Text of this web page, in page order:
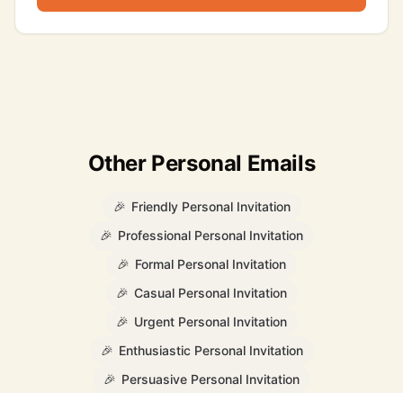
Other Personal Emails
🎉 Friendly Personal Invitation
🎉 Professional Personal Invitation
🎉 Formal Personal Invitation
🎉 Casual Personal Invitation
🎉 Urgent Personal Invitation
🎉 Enthusiastic Personal Invitation
🎉 Persuasive Personal Invitation